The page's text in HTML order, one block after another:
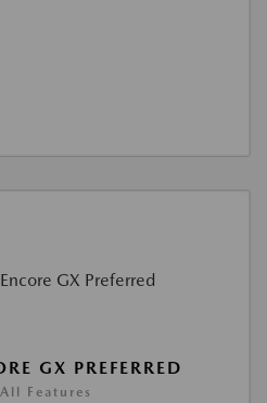
GX PREFERRED
Features